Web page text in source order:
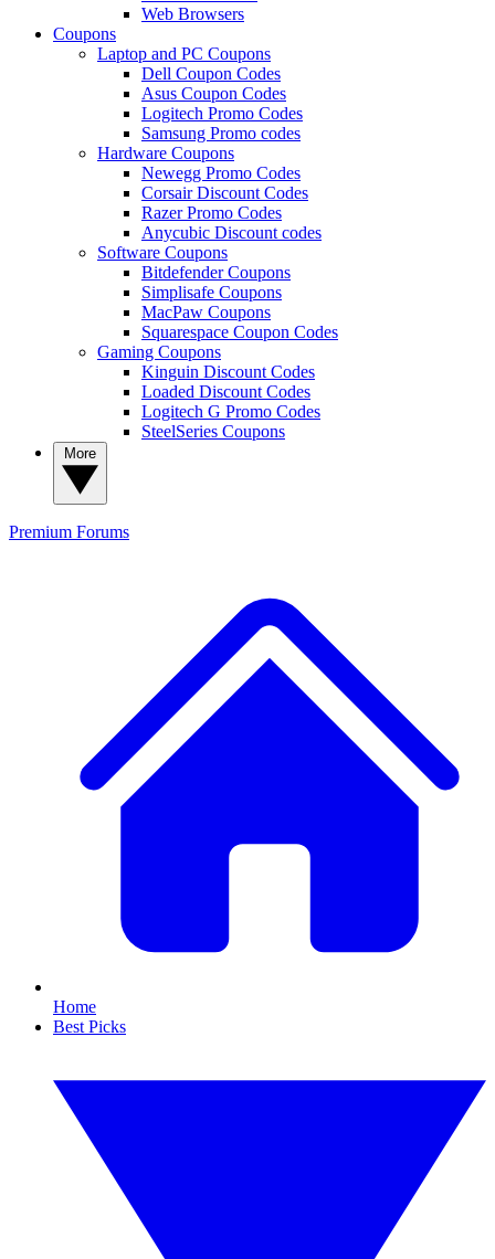
Web Browsers
Coupons
Laptop and PC Coupons
Dell Coupon Codes
Asus Coupon Codes
Logitech Promo Codes
Samsung Promo codes
Hardware Coupons
Newegg Promo Codes
Corsair Discount Codes
Razer Promo Codes
Anycubic Discount codes
Software Coupons
Bitdefender Coupons
Simplisafe Coupons
MacPaw Coupons
Squarespace Coupon Codes
Gaming Coupons
Kinguin Discount Codes
Loaded Discount Codes
Logitech G Promo Codes
SteelSeries Coupons
Premium Forums
Home
Best Picks